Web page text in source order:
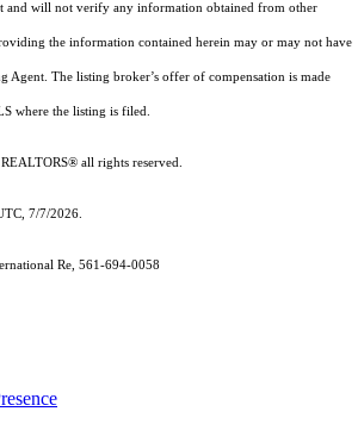
and will not verify any information obtained from other
the information contained herein may or may not have
Agent. The listing broker’s offer of compensation is made
where the listing is filed.
all rights reserved.
7/7/2026.
Re, 561-694-0058